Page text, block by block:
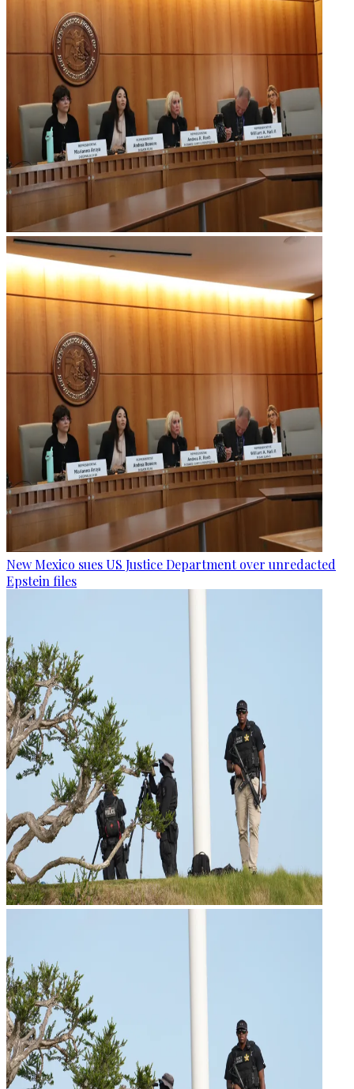
New Mexico sues US Justice Department over unredacted
Epstein files